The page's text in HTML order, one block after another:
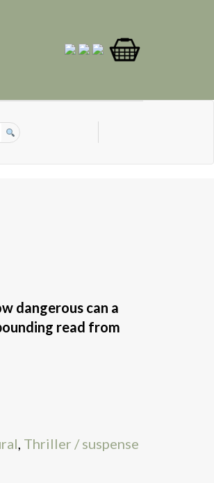
dangerous can a
read from
, Thriller / suspense